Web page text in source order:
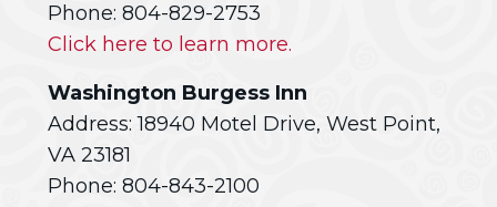
Phone: 804-829-2753
Click here to learn more.
Washington Burgess Inn
Address: 18940 Motel Drive, West Point,
VA 23181
Phone: 804-843-2100